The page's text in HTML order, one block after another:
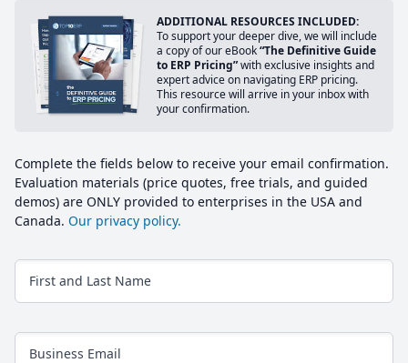
ADDITIONAL RESOURCES INCLUDED:
To support your deeper dive, we will include
a copy of our eBook“The Definitive Guide
to ERP Pricing”with exclusive insights and
expert advice on navigating ERP pricing.
This resource will arrive in your inbox with
your confirmation.
Complete the fields below to receive your email confirmation.
Evaluation materials (price quotes, free trials, and guided
demos) are ONLY provided to enterprises in the USA and
Canada. Our privacy policy.
First and Last Name
Business Email